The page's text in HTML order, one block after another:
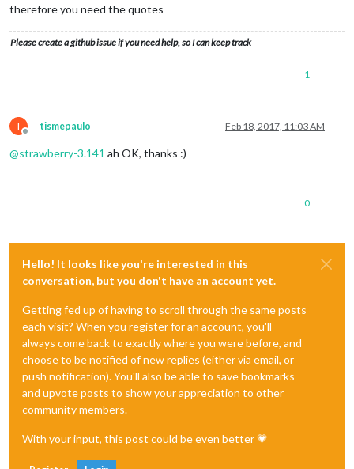
therefore you need the quotes
Please create a github issue if you need help, so I can keep track
1
T
Offline
tismepaulo Feb 18, 2017, 11:03 AM
@strawberry-3.141 ah OK, thanks :)
0
Hello! It looks like you're interested in this
conversation, but you don't have an account yet.
Getting fed up of having to scroll through the same posts
each visit? When you register for an account, you'll
always come back to exactly where you were before, and
choose to be notified of new replies (either via email, or
push notification). You'll also be able to save bookmarks
and upvote posts to show your appreciation to other
community members.
With your input, this post could be even better 💗